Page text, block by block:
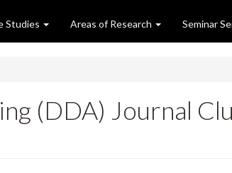
Studies Areas of Research Seminar
(DDA) Journal